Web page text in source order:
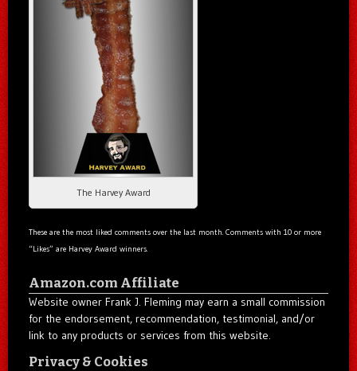
The Harvey Award
These are the most liked comments over the last month. Comments with 10 or more
“Likes” are Harvey Award winners.
Amazon.com Affiliate
Website owner Frank J. Fleming may earn a small commission
for the endorsement, recommendation, testimonial, and/or
link to any products or services from this website.
Privacy & Cookies